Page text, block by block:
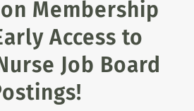
Membership
Access to
Job Board